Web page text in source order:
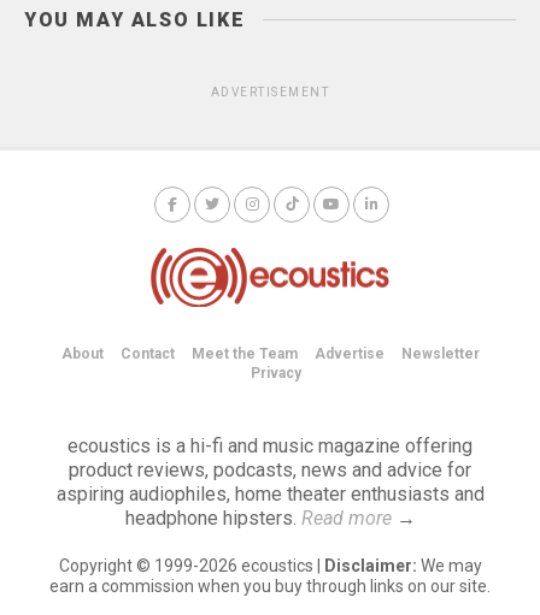
YOU MAY ALSO LIKE
ADVERTISEMENT
About Contact Meet the Team Advertise
Newsletter
Privacy
ecoustics is a hi-fi and music magazine offering
product reviews, podcasts, news and advice for
aspiring audiophiles, home theater enthusiasts and
headphone hipsters. Read more→
Copyright © 1999-2026 ecoustics | Disclaimer: We may
earn a commission when you buy through links on our site.